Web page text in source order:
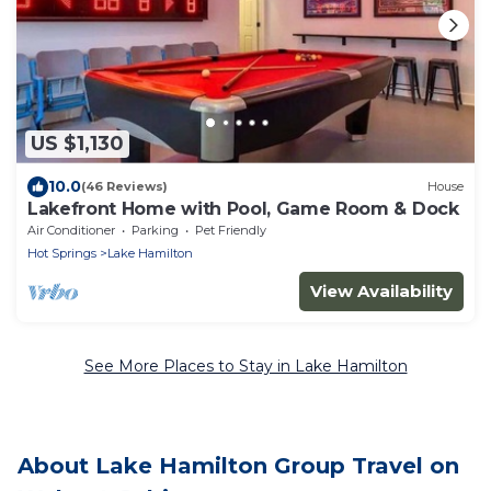
US $1,130
10.0(46 Reviews) House
Lakefront Home with Pool, Game Room & Dock
Air Conditioner Parking
Pet Friendly
Hot Springs
Lake Hamilton
View Availability
See More Places to Stay in Lake Hamilton
About Lake Hamilton Group Travel on